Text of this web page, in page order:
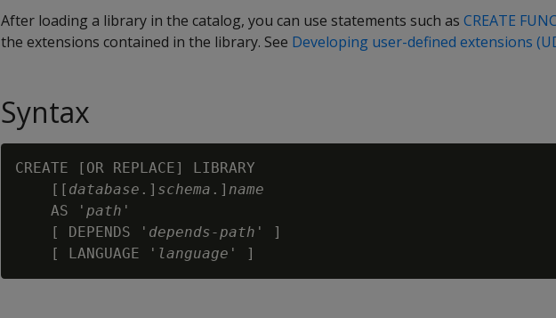
After loading a library in the catalog, you can use statements such as CREATE
the extensions contained in the library. See Developing user-defined extensions
Syntax
CREATE [OR REPLACE] LIBRARY
    [[
database .] schema .] name
    AS '
path '
    [ DEPENDS '
depends-path ' ]
    [ LANGUAGE '
language